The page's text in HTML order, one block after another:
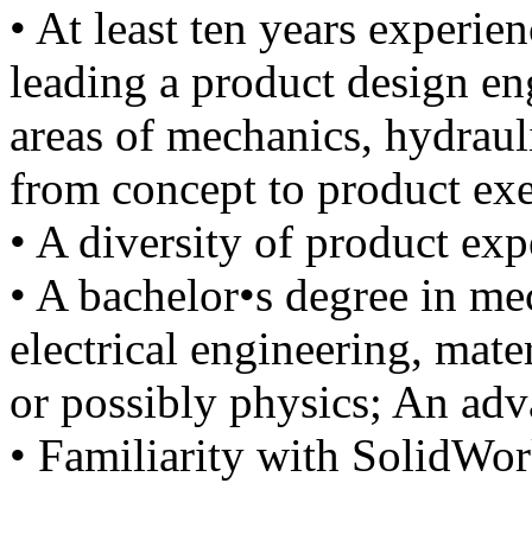
• At least ten years
leading a product design
areas of mechanics,
from concept to product
• A diversity of product
• A bachelor•s degree in
electrical engineering,
or possibly physics; An
• Familiarity with